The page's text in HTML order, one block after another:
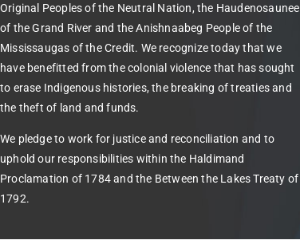
Original Peoples of the Neutral Nation, the Haudenosaunee
of the Grand River and the Anishnaabeg People of the
Mississaugas of the Credit. We recognize today that we
have benefitted from the colonial violence that has sought
to erase Indigenous histories, the breaking of treaties and
the theft of land and funds.
We pledge to work for justice and reconciliation and to
uphold our responsibilities within the Haldimand
Proclamation of 1784 and the Between the Lakes Treaty of
1792.